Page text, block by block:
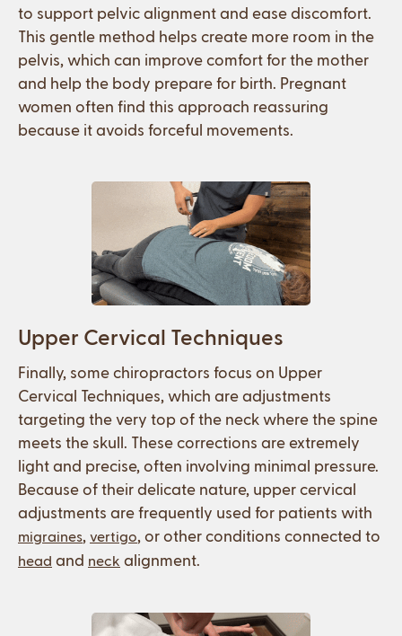
to support pelvic alignment and ease discomfort.
This gentle method helps create more room in the
pelvis, which can improve comfort for the mother
and help the body prepare for birth. Pregnant
women often find this approach reassuring
because it avoids forceful movements.
Upper Cervical Techniques
Finally, some chiropractors focus on Upper
Cervical Techniques, which are adjustments
targeting the very top of the neck where the spine
meets the skull. These corrections are extremely
light and precise, often involving minimal pressure.
Because of their delicate nature, upper cervical
adjustments are frequently used for patients with
migraines, vertigo, or other conditions connected to
head and neck alignment.